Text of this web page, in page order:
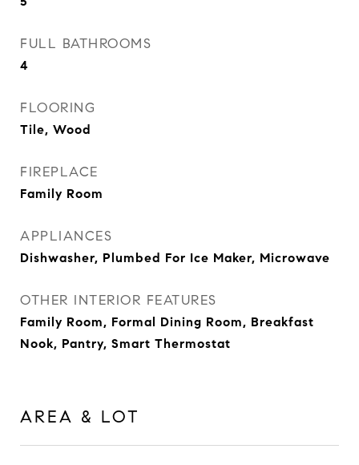
FULL BATHROOMS
4
FLOORING
Tile, Wood
FIREPLACE
Family Room
APPLIANCES
Dishwasher, Plumbed For Ice Maker, Microwave
OTHER INTERIOR FEATURES
Family Room, Formal Dining Room, Breakfast
Nook, Pantry, Smart Thermostat
AREA & LOT